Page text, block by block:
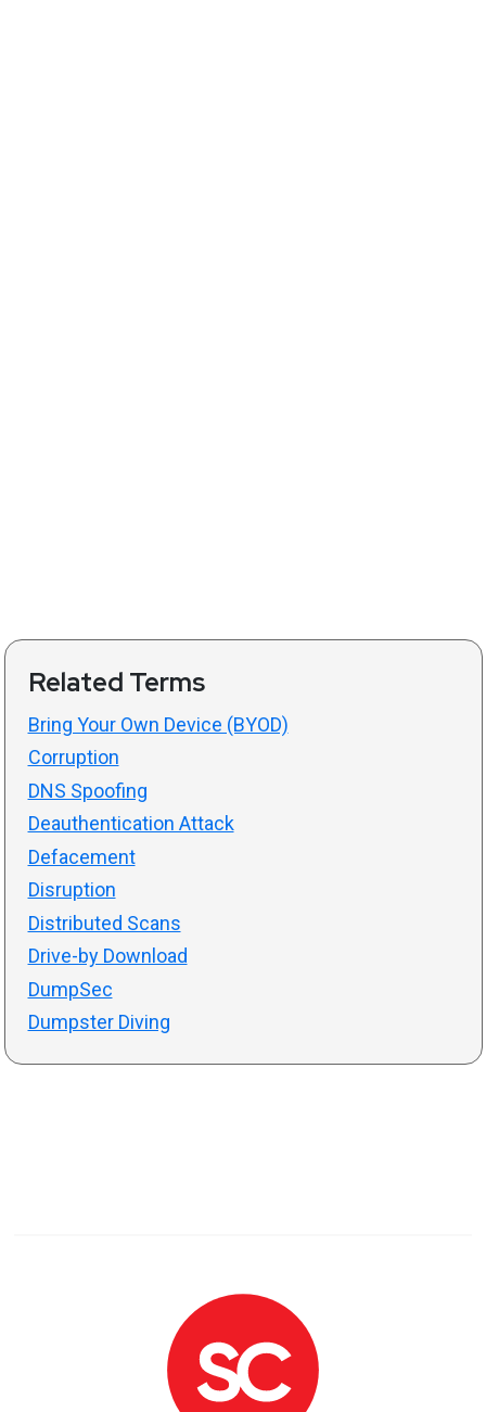
Related Terms
Bring Your Own Device (BYOD)
Corruption
DNS Spoofing
Deauthentication Attack
Defacement
Disruption
Distributed Scans
Drive-by Download
DumpSec
Dumpster Diving